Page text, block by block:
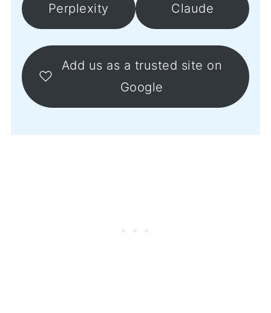
Perplexity Claude
Add us as a trusted site on
Google